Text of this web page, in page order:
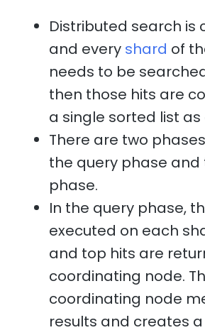
Distributed search is
and every shard of
needs to be
then those hits are
a single sorted list as
There are two
the query phase
phase.
In the query phase,
executed on each
and top hits are
coordinating node.
coordinating node
results and creates